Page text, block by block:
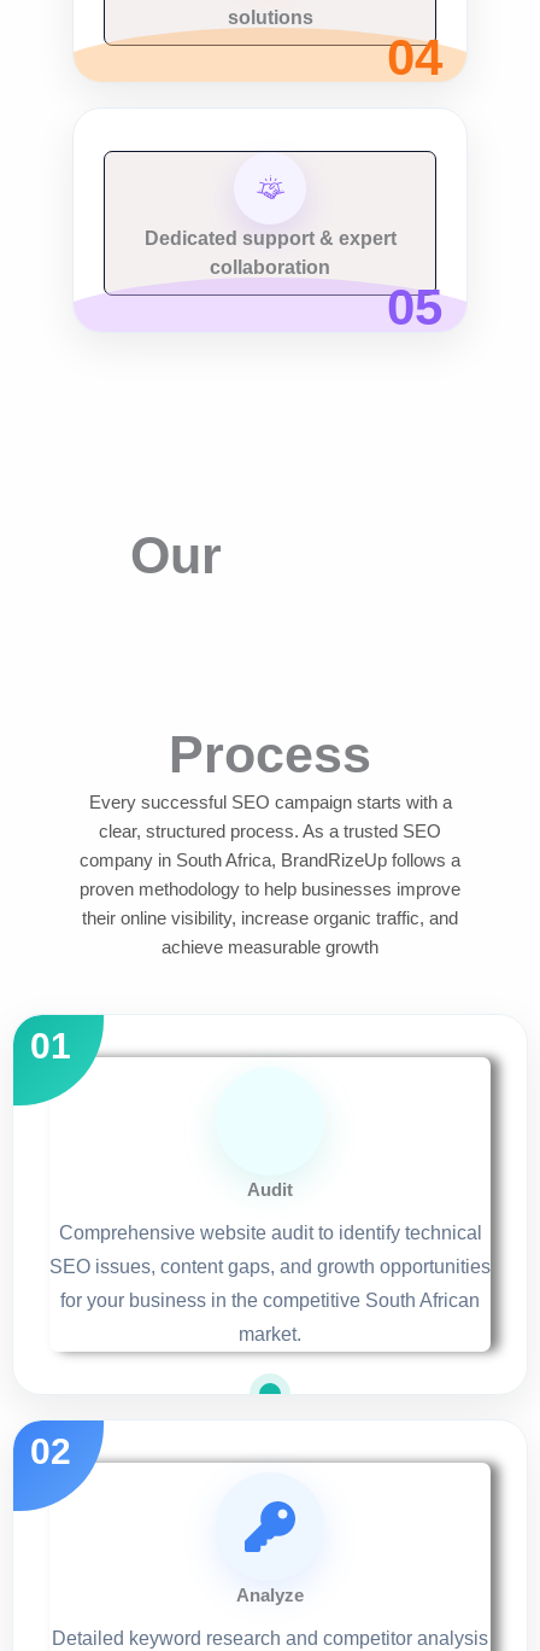
solutions
Dedicated support & expert
collaboration
Our
Process
Every successful SEO campaign starts with a
clear, structured process. As a trusted SEO
company in South Africa, BrandRizeUp follows a
proven methodology to help businesses improve
their online visibility, increase organic traffic, and
achieve measurable growth
Audit
Comprehensive website audit to identify technical
SEO issues, content gaps, and growth opportunities
for your business in the competitive South African
market.
Analyze
Detailed keyword research and competitor analysis